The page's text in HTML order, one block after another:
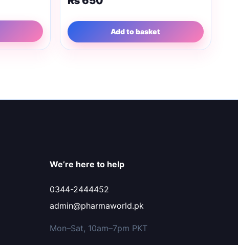
5.00
Add to basket
We’re here to help
0344-2444452
admin@pharmaworld.pk
Mon–Sat, 10am–7pm PKT